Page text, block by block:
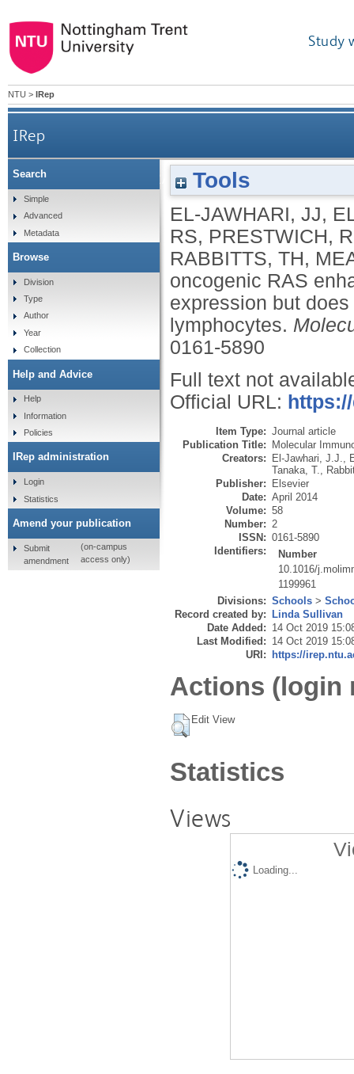
Study
NTU > IRep
IRep
Blocking oncogenic RAS enhances tumour cell
Tools
EL-JAWHARI, JJ,
RS, PRESTWICH, R
RABBITTS, TH,
oncogenic RAS
expression but
lymphocytes.
0161-5890
Full text not
Official URL:
Item Type: Journal article
Publication Title: Molecular
Creators: El-Jawhari, J.J.
Tanaka, T.
Publisher: Elsevier
Date: April 2014
Volume: 58
Number: 2
ISSN: 0161-5890
Identifiers:
Number
10.1016/
1199961
Divisions: Schools >
Record created by: Linda Sullivan
Date Added: 14 Oct 2019
Last Modified: 14 Oct 2019
URI: https://
Actions (login
Edit View
Statistics
Views
Loading...
Search
Simple
Advanced
Metadata
Browse
Division
Type
Author
Year
Collection
Help and Advice
Help
Information
Policies
IRep administration
Login
Statistics
Amend your publication
Submit
amendment
(on-campus
access only)